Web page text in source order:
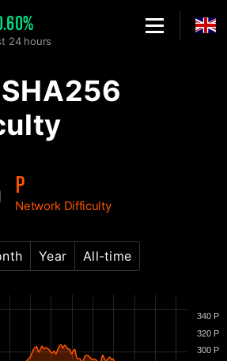
24 hours
P
Network Difficulty
Year All-time
300 P
320 P
340 P